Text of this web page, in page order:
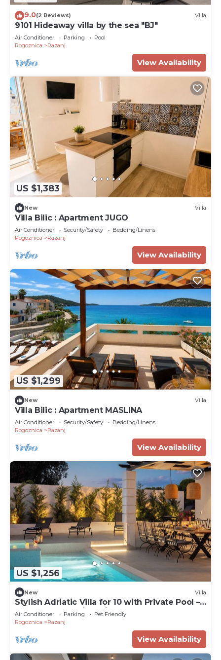
9.0(2 Reviews) Villa
9101 Hideaway villa by the sea "BJ"
Air Conditioner Parking
Pool
Rogoznica
Razanj
View Availability
US $1,383
New Villa
Villa Bilic : Apartment JUGO
Air Conditioner Security/Safety
Bedding/Linens
Rogoznica
Razanj
View Availability
US $1,299
New Villa
Villa Bilic : Apartment MASLINA
Air Conditioner Security/Safety
Bedding/Linens
Rogoznica
Razanj
View Availability
US $1,256
New Villa
Stylish Adriatic Villa for 10 with Private Pool –
Walk to the Sea in 1 Minute
Air Conditioner Parking
Pet Friendly
Rogoznica
Razanj
View Availability